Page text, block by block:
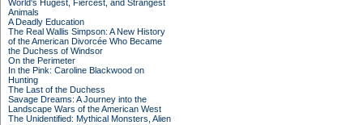
World's Hugest, Fiercest, and Strangest
Animals
A Deadly Education
The Real Wallis Simpson: A New History
of the American Divorcée Who Became
the Duchess of Windsor
On the Perimeter
In the Pink: Caroline Blackwood on
Hunting
The Last of the Duchess
Savage Dreams: A Journey into the
Landscape Wars of the American West
The Unidentified: Mythical Monsters, Alien